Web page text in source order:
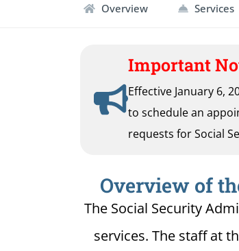
Overview Services
Important
Effective January 6,
to schedule an
requests for Social
Overview of
The Social Security
services. The staff at